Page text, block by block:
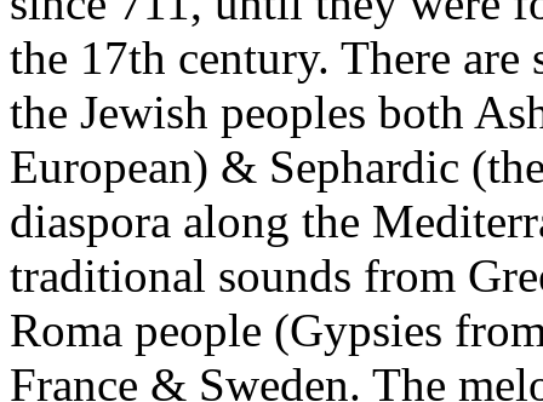
the 17th century. There
the Jewish peoples both
European) & Sephardic
diaspora along the
traditional sounds from
Roma people (Gypsies
France & Sweden. The